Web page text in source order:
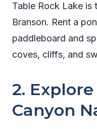
Table Rock Lake is
Branson. Rent a
paddleboard and
coves, cliffs, and
2.
Canyon